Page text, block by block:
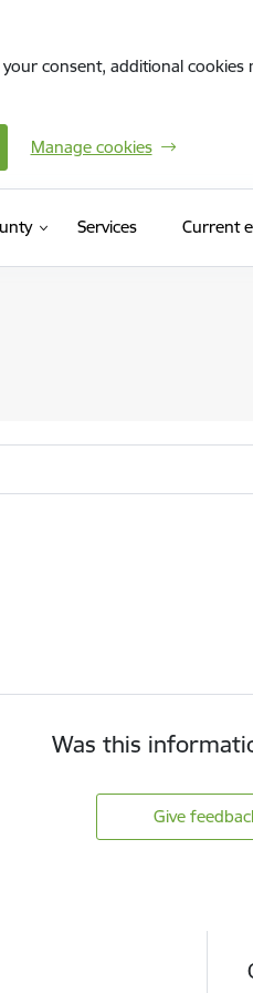
consent, additional
Manage cookies
Services Current
Was this
Give